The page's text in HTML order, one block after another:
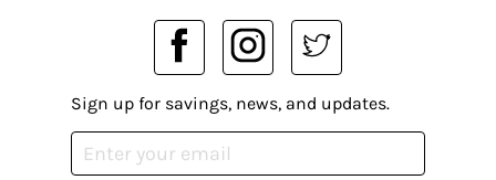
Sign up for savings, news, and updates.